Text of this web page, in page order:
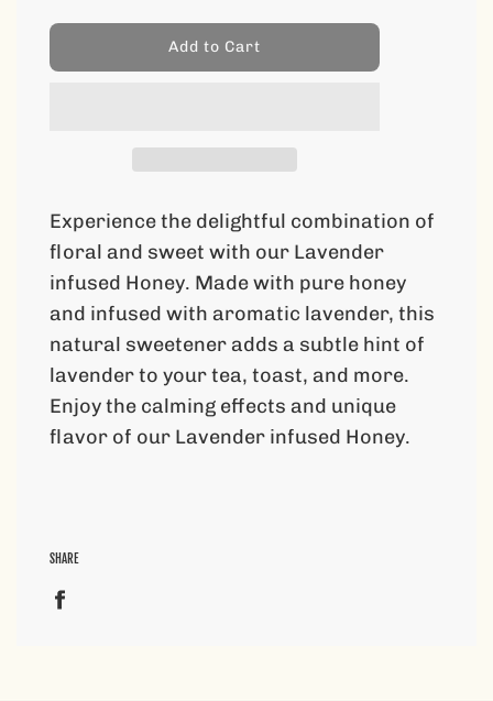
l
n
g
.
.
Add to Cart
Experience the delightful combination of
floral and sweet with our Lavender
infused Honey. Made with pure honey
and infused with aromatic lavender, this
natural sweetener adds a subtle hint of
lavender to your tea, toast, and more.
Enjoy the calming effects and unique
flavor of our Lavender infused Honey.
SHARE